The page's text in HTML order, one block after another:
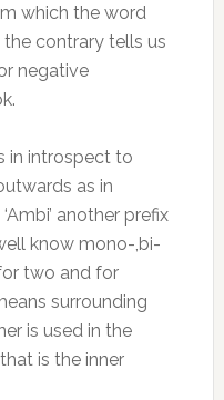
which the word
contrary tells us
negative
in introspect to
as in
another prefix
know mono-,bi-
two and for
surrounding
is used in the
is the inner